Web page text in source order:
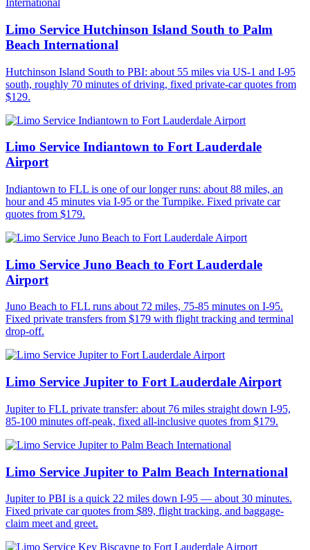
Limo Service Hutchinson Island South to Palm
Beach International
Hutchinson Island South to PBI: about 55 miles via US-1 and I-95
south, roughly 70 minutes of driving, fixed private-car quotes from
$129.
Limo Service Indiantown to Fort Lauderdale
Airport
Indiantown to FLL is one of our longer runs: about 88 miles, an
hour and 45 minutes via I-95 or the Turnpike. Fixed private car
quotes from $179.
Limo Service Juno Beach to Fort Lauderdale
Airport
Juno Beach to FLL runs about 72 miles, 75-85 minutes on I-95.
Fixed private transfers from $179 with flight tracking and terminal
drop-off.
Limo Service Jupiter to Fort Lauderdale Airport
Jupiter to FLL private transfer: about 76 miles straight down I-95,
85-100 minutes off-peak, fixed all-inclusive quotes from $179.
Limo Service Jupiter to Palm Beach International
Jupiter to PBI is a quick 22 miles down I-95 — about 30 minutes.
Fixed private car quotes from $89, flight tracking, and baggage-
claim meet and greet.